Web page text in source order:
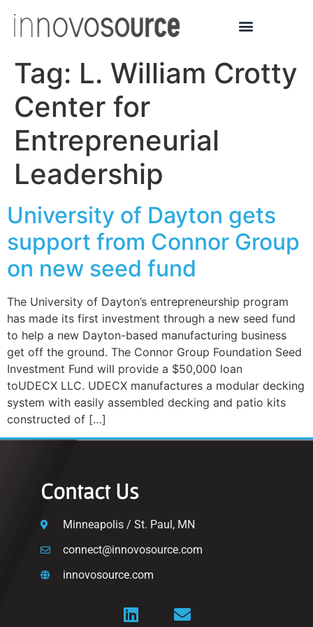
Tag: L. William Crotty
Center for
Entrepreneurial
Leadership
University of Dayton gets
support from Connor Group
on new seed fund
The University of Dayton’s entrepreneurship program
has made its first investment through a new seed fund
to help a new Dayton-based manufacturing business
get off the ground. The Connor Group Foundation Seed
Investment Fund will provide a $50,000 loan
toUDECX LLC. UDECX manufactures a modular decking
system with easily assembled decking and patio kits
constructed of […]
Contact Us
Minneapolis / St. Paul, MN
connect@innovosource.com
innovosource.com